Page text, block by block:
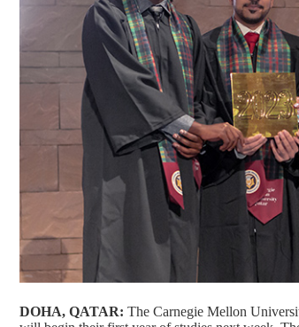
DOHA, QATAR: The Carnegie Mellon